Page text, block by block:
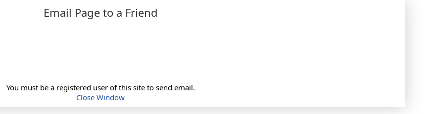
Email Page to a Friend
You must be a registered user of this site to send email.
Close Window